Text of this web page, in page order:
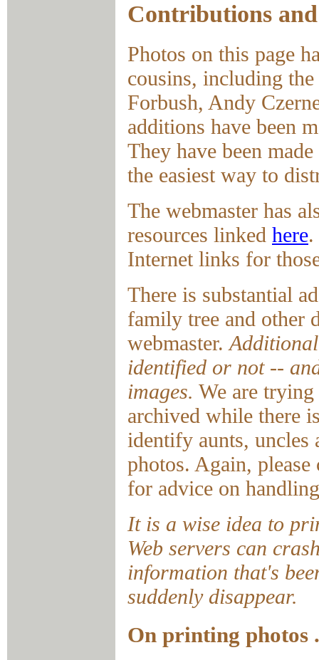
Contributions
Photos on this page
cousins, including
Forbush, Andy
additions have been
They have been
the easiest way to
The webmaster has
resources linked here
Internet links for
There is substantial
family tree and other
webmaster.
identified or not --
images. We are
archived while there
identify aunts, uncles
photos. Again,
for advice on
It is a wise idea to
Web servers can
information that's
suddenly disappear.
On printing photos